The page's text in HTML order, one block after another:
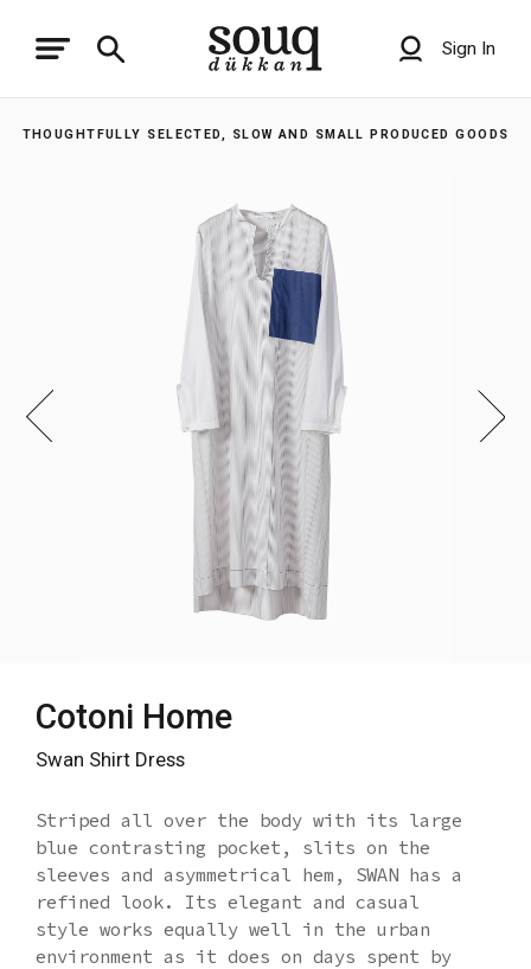
Sign In
THOUGHTFULLY SELECTED, SLOW AND SMALL PRODUCED GOODS
Cotoni Home
Swan Shirt Dress
Striped all over the body with its large
blue contrasting pocket, slits on the
sleeves and asymmetrical hem, SWAN has a
refined look. Its elegant and casual
style works equally well in the urban
environment as it does on days spent by